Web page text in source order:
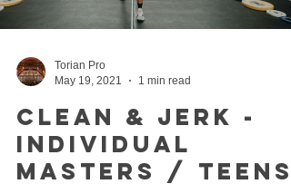
Torian Pro
May 19, 2021
1 min read
Clean & Jerk -
Individual
Masters / Teens